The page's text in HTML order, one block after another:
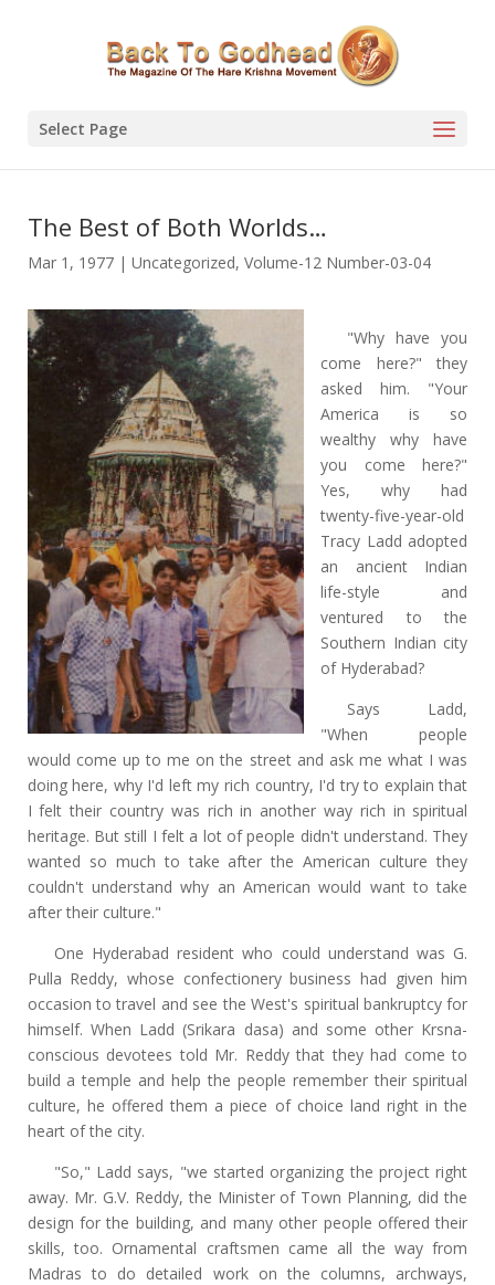
Select Page
The Best of Both Worlds…
Mar 1, 1977| Uncategorized, Volume-12 Number-03-04
"Why have you
come here?" they
asked him. "Your
America is so
wealthy why have
you come here?"
Yes, why had
twenty-five-year-old
Tracy Ladd adopted
an ancient Indian
life-style and
ventured to the
Southern Indian city
of Hyderabad?
Says Ladd,
"When people
would come up to me on the street and ask me what I was
doing here, why I'd left my rich country, I'd try to explain that
I felt their country was rich in another way rich in spiritual
heritage. But still I felt a lot of people didn't understand. They
wanted so much to take after the American culture they
couldn't understand why an American would want to take
after their culture."
One Hyderabad resident who could understand was G.
Pulla Reddy, whose confectionery business had given him
occasion to travel and see the West's spiritual bankruptcy for
himself. When Ladd (Srikara dasa) and some other Krsna-
conscious devotees told Mr. Reddy that they had come to
build a temple and help the people remember their spiritual
culture, he offered them a piece of choice land right in the
heart of the city.
"So," Ladd says, "we started organizing the project right
away. Mr. G.V. Reddy, the Minister of Town Planning, did the
design for the building, and many other people offered their
skills, too. Ornamental craftsmen came all the way from
Madras to do detailed work on the columns, archways,